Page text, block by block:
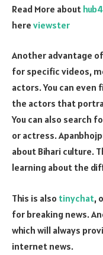
Read More about
here viewster
Another advantage
for specific videos,
actors. You can even
the actors that
You can also search
or actress.
about Bihari culture.
learning about the
This is also tinychat,
for breaking news.
which will always
internet news.